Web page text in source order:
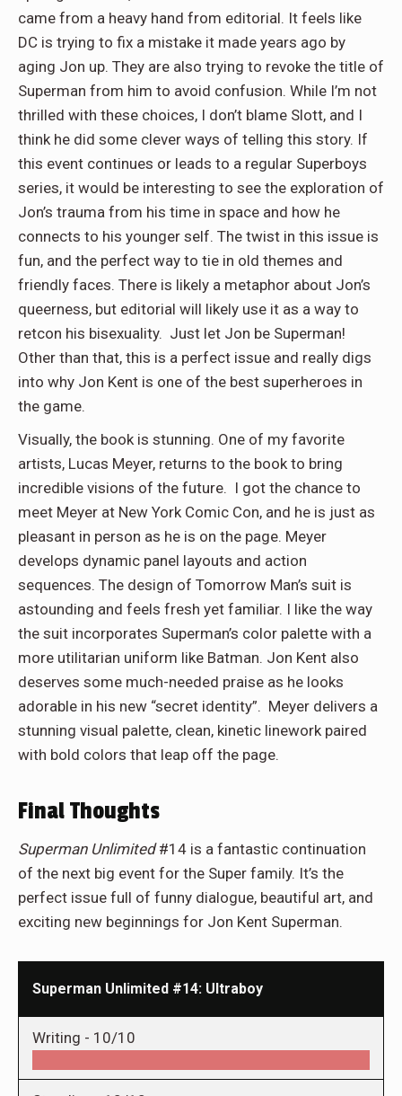
came from a heavy hand from editorial. It feels like
DC is trying to fix a mistake it made years ago by
aging Jon up. They are also trying to revoke the title of
Superman from him to avoid confusion. While I’m not
thrilled with these choices, I don’t blame Slott, and I
think he did some clever ways of telling this story. If
this event continues or leads to a regular Superboys
series, it would be interesting to see the exploration of
Jon’s trauma from his time in space and how he
connects to his younger self. The twist in this issue is
fun, and the perfect way to tie in old themes and
friendly faces. There is likely a metaphor about Jon’s
queerness, but editorial will likely use it as a way to
retcon his bisexuality. Just let Jon be Superman!
Other than that, this is a perfect issue and really digs
into why Jon Kent is one of the best superheroes in
the game.
Visually, the book is stunning. One of my favorite
artists, Lucas Meyer, returns to the book to bring
incredible visions of the future. I got the chance to
meet Meyer at New York Comic Con, and he is just as
pleasant in person as he is on the page. Meyer
develops dynamic panel layouts and action
sequences. The design of Tomorrow Man’s suit is
astounding and feels fresh yet familiar. I like the way
the suit incorporates Superman’s color palette with a
more utilitarian uniform like Batman. Jon Kent also
deserves some much-needed praise as he looks
adorable in his new “secret identity”. Meyer delivers a
stunning visual palette, clean, kinetic linework paired
with bold colors that leap off the page.
Final Thoughts
Superman Unlimited#14 is a fantastic continuation
of the next big event for the Super family. It’s the
perfect issue full of funny dialogue, beautiful art, and
exciting new beginnings for Jon Kent Superman.
Superman Unlimited #14: Ultraboy
Writing - 10/10